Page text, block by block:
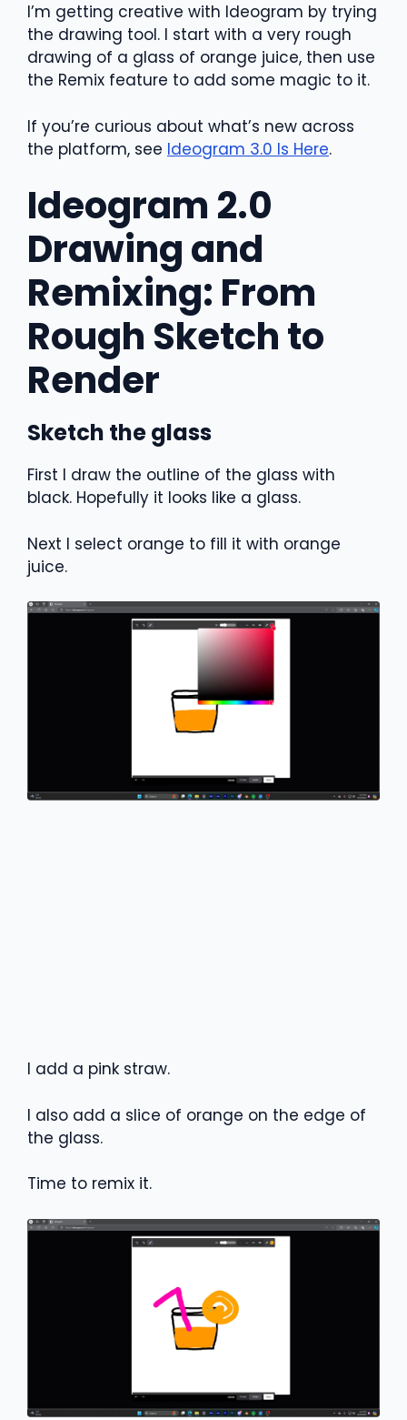
I’m getting creative with Ideogram by trying
the drawing tool. I start with a very rough
drawing of a glass of orange juice, then use
the Remix feature to add some magic to it.
If you’re curious about what’s new across
the platform, see Ideogram 3.0 Is Here.
Ideogram 2.0
Drawing and
Remixing: From
Rough Sketch to
Render
Sketch the glass
First I draw the outline of the glass with
black. Hopefully it looks like a glass.
Next I select orange to fill it with orange
juice.
I add a pink straw.
I also add a slice of orange on the edge of
the glass.
Time to remix it.